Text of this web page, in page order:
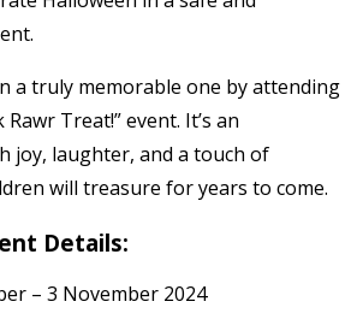
a truly memorable one by attending
Treat!” event. It’s an
joy, laughter, and a touch of
will treasure for years to come.
Details:
– 3 November 2024